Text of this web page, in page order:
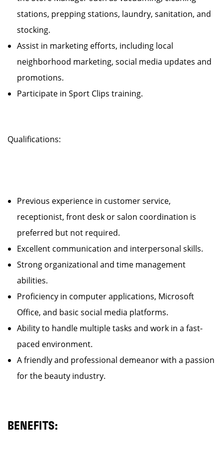
stations, prepping stations, laundry, sanitation, and
stocking.
Assist in marketing efforts, including local
neighborhood marketing, social media updates and
promotions.
Participate in Sport Clips training.
Qualifications:
Previous experience in customer service,
receptionist, front desk or salon coordination is
preferred but not required.
Excellent communication and interpersonal skills.
Strong organizational and time management
abilities.
Proficiency in computer applications, Microsoft
Office, and basic social media platforms.
Ability to handle multiple tasks and work in a fast-
paced environment.
A friendly and professional demeanor with a passion
for the beauty industry.
BENEFITS: